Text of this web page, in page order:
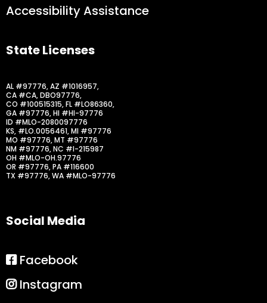
Accessibility Assistance
State Licenses
AL #97776, AZ #1016957,
CA #CA, DBO97776,
CO #100515315, FL #LO86360,
GA #97776, HI #HI-97776
ID #MLO-2080097776
KS, #LO.0056461, MI #97776
MO #97776, MT #97776
NM #97776, NC #I-215987
OH #MLO-OH.97776
OR #97776, PA #116600
TX #97776, WA #MLO-97776
Social Media
Facebook
Instagram